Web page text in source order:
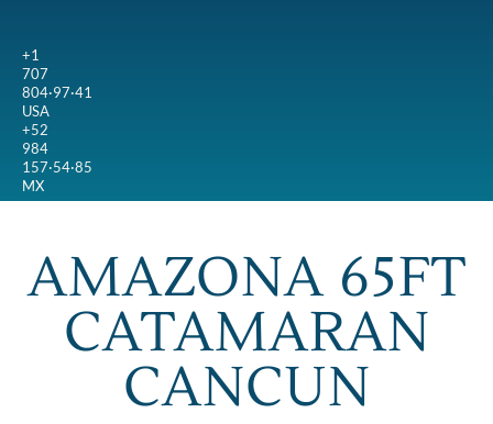
+1
707
804·97·41
USA
+52
984
157·54·85
MX
AMAZONA 65FT
CATAMARAN
CANCUN